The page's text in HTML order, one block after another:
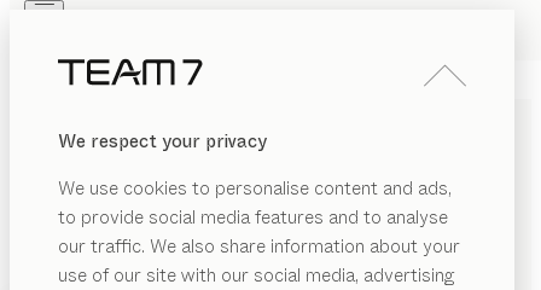
We respect your privacy
We use cookies to personalise content and ads,
to provide social media features and to analyse
our traffic. We also share information about your
use of our site with our social media, advertising
PRODUCTS
INSPIRATION
DEALERS
TEAM 7 PRIVACY POLICY